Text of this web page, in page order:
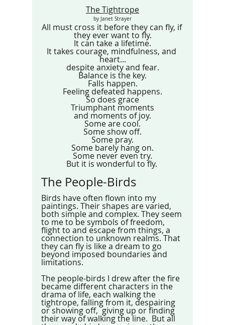
The Tightrope
by Janet Strayer
All must cross it before they can fly, if
they ever want to fly.
It can take a lifetime.
It takes courage, mindfulness, and
heart...
despite anxiety and fear.
Balance is the key.
Falls happen.
Feeling defeated happens.
So does grace
Triumphant moments
and moments of joy.
Some are cool.
Some show off.
Some pray.
Some barely hang on.
Some never even try.
But it is wonderful to fly.
The People-Birds
Birds have often flown into my
paintings. Their shapes are varied,
both simple and complex. They seem
to me to be symbols of freedom,
flight to and escape from things, a
connection to unknown realms. That
they can fly is like a dream to go
beyond imposed boundaries and
limitations.
The people-birds I drew after the fire
became different characters in the
drama of life, each walking the
tightrope, falling from it, despairing
or showing off,  giving up or finding
their way of walking the line.  But all